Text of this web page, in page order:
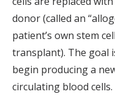
donor (called an
patient’s own stem
transplant). The goal
begin producing a
circulating blood cells.